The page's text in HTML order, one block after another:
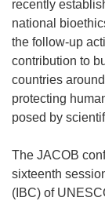
recently
national
the follow-up
contribution to
countries
protecting
posed by
The JACOB
sixteenth
(IBC) of